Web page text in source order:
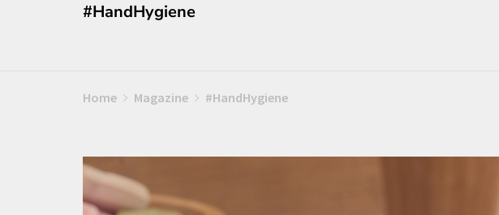
#HandHygiene
Home Magazine #HandHygiene